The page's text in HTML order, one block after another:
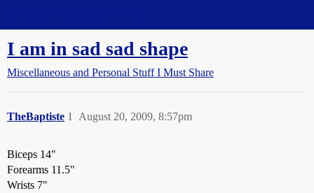
I am in sad sad shape
Miscellaneous and Personal Stuff I Must Share
TheBaptiste August 20, 2009, 8:57pm
1
Biceps 14"
Forearms 11.5"
Wrists 7"